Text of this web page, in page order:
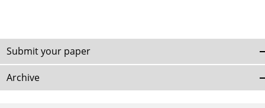
Submit your paper
Archive